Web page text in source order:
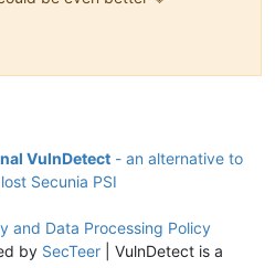
VulnDetect - an alternative to
Secunia PSI
and Data Processing Policy
by SecTeer| VulnDetect is a